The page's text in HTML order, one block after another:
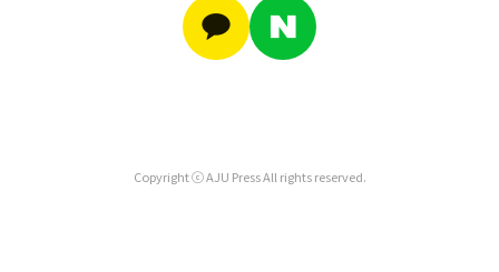
Copyright ⓒ AJU Press All rights reserved.